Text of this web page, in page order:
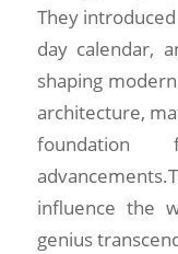
They
day calendar,
shaping
architecture,
foundation
influence the
genius